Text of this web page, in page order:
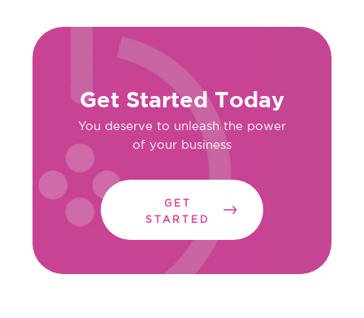
Get Started Today
You deserve to unleash the power
of your business
GET
STARTED